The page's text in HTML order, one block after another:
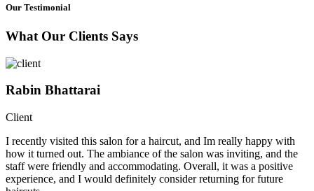
Our Testimonial
What Our Clients Says
Rabin Bhattarai
Client
I recently visited this salon for a haircut, and Im really happy with
how it turned out. The ambiance of the salon was inviting, and the
staff were friendly and accommodating. Overall, it was a positive
experience, and I would definitely consider returning for future